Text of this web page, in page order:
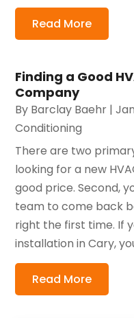
Read More
Finding a Good
Company
By Barclay Baehr |
Conditioning
There are two
looking for a new
good price. Second,
team to come back
right the first time. If
installation in Cary,
Read More